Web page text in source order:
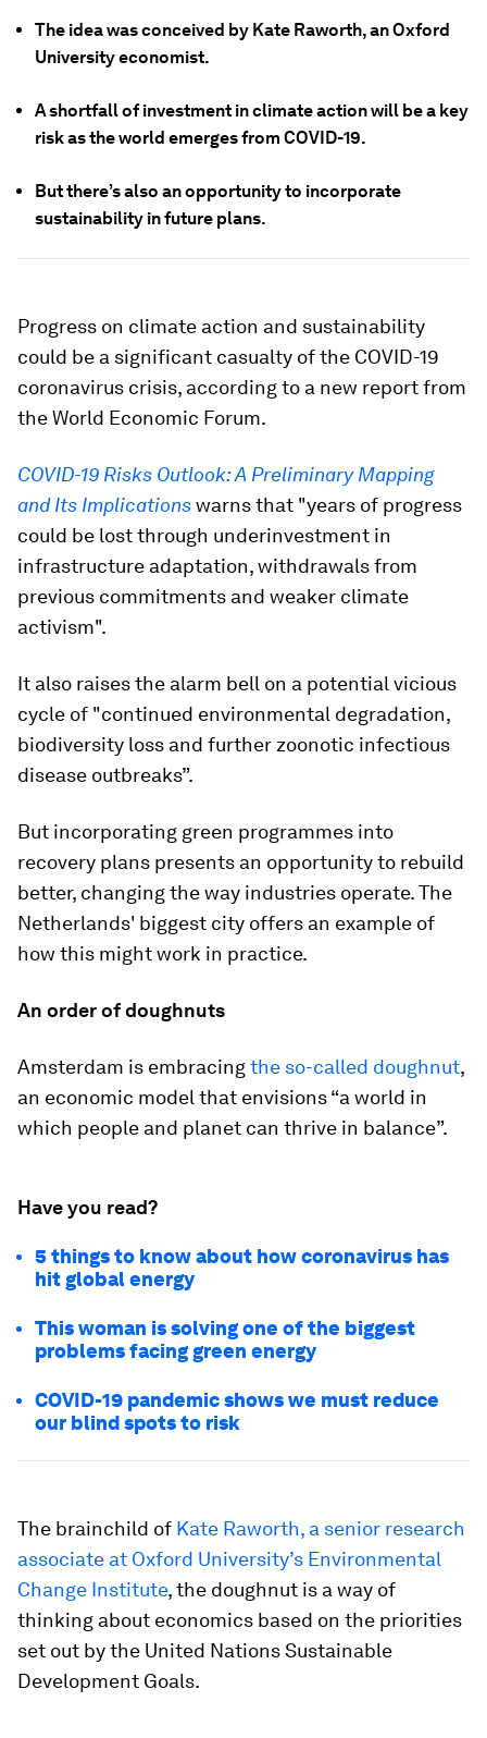
The idea was conceived by Kate Raworth, an Oxford
University economist.
A shortfall of investment in climate action will be a key
risk as the world emerges from COVID-19.
But there’s also an opportunity to incorporate
sustainability in future plans.
Progress on climate action and sustainability
could be a significant casualty of the COVID-19
coronavirus crisis, according to a new report from
the World Economic Forum.
COVID-19 Risks Outlook: A Preliminary Mapping
and Its Implicationswarns that "years of progress
could be lost through underinvestment in
infrastructure adaptation, withdrawals from
previous commitments and weaker climate
activism".
It also raises the alarm bell on a potential vicious
cycle of "continued environmental degradation,
biodiversity loss and further zoonotic infectious
disease outbreaks”.
But incorporating green programmes into
recovery plans presents an opportunity to rebuild
better, changing the way industries operate. The
Netherlands' biggest city offers an example of
how this might work in practice.
An order of doughnuts
Amsterdam is embracingthe so-called doughnut,
an economic model that envisions “a world in
which people and planet can thrive in balance”.
Have you read?
5 things to know about how coronavirus has
hit global energy
This woman is solving one of the biggest
problems facing green energy
COVID-19 pandemic shows we must reduce
our blind spots to risk
The brainchild of Kate Raworth, a senior research
associate at Oxford University’s Environmental
Change Institute, the doughnut is a way of
thinking about economics based on the priorities
set out by the United Nations Sustainable
Development Goals.